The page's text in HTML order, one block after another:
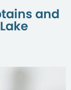
and